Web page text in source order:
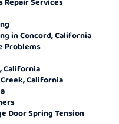
in Concord, California
Problems
California
California
Door Spring Tension